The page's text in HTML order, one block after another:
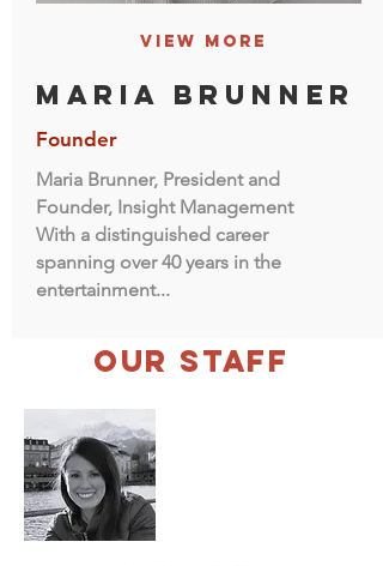
View More
maria brunner
Founder
Maria Brunner, President and
Founder, Insight Management
With a distinguished career
spanning over 40 years in the
entertainment...
our Staff